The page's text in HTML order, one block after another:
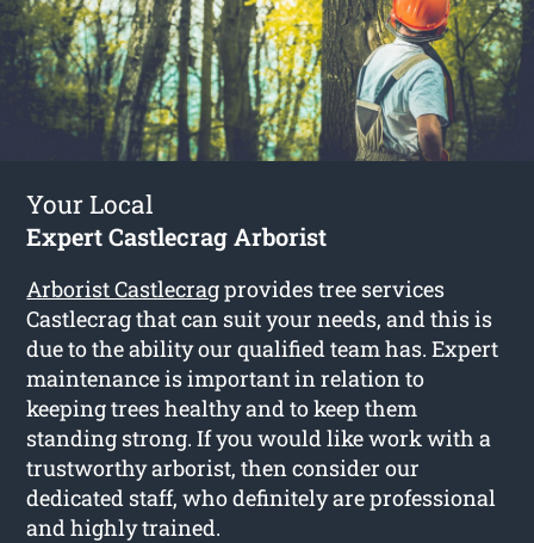
Your Local
Expert Castlecrag Arborist
Arborist Castlecragprovides tree services
Castlecrag that can suit your needs, and this is
due to the ability our qualified team has. Expert
maintenance is important in relation to
keeping trees healthy and to keep them
standing strong. If you would like work with a
trustworthy arborist, then consider our
dedicated staff, who definitely are professional
and highly trained.